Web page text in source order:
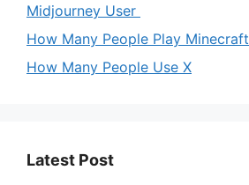
Midjourney User
How Many People Play Minecraft
How Many People Use X
Latest Post